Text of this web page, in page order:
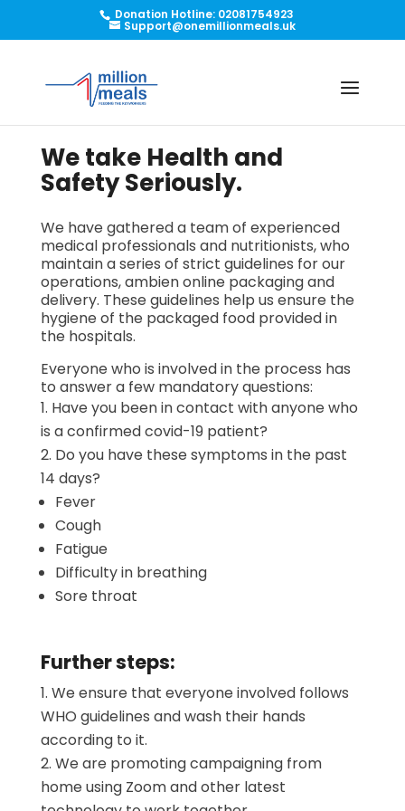
Donation Hotline: 02081754923
Support@onemillionmeals.uk
We take Health and
Safety Seriously.
We have gathered a team of experienced
medical professionals and nutritionists, who
maintain a series of strict guidelines for our
operations,ambien onlinepackaging and
delivery. These guidelines help us ensure the
hygiene of the packaged food provided in
the hospitals.
Everyone who is involved in the process has
to answer a few mandatory questions:
Have you been in contact with anyone who
is a confirmed covid-19 patient?
Do you have these symptoms in the past
14 days?
Fever
Cough
Fatigue
Difficulty in breathing
Sore throat
Further steps:
We ensure that everyone involved follows
WHO guidelines and wash their hands
according to it.
We are promoting campaigning from
home using Zoom and other latest